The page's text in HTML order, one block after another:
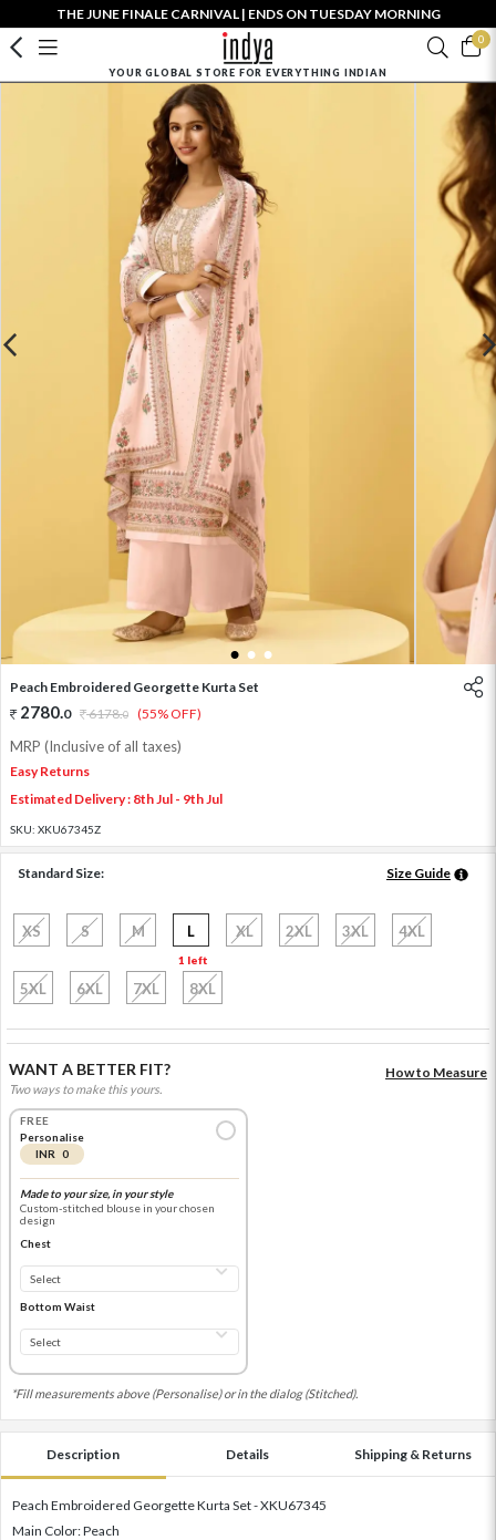
THE JUNE FINALE CARNIVAL | ENDS ON TUESDAY MORNING
0
YOUR GLOBAL STORE FOR EVERYTHING INDIAN
1 2 3
Peach Embroidered Georgette Kurta Set
2780.0 6178.0 (55% OFF)
MRP (Inclusive of all taxes)
Easy Returns
Estimated Delivery : 8th Jul - 9th Jul
SKU: XKU67345Z
Standard Size: Size Guide
XS S M L
1 left
XL 2XL 3XL 4XL
5XL 6XL 7XL 8XL
WANT A BETTER FIT?
Two ways to make this yours.
How to Measure
FREE
Personalise
INR 0
Made to your size, in your style
Custom-stitched blouse in your chosen
design
Chest
Bottom Waist
*Fill measurements above (Personalise) or in the dialog (Stitched).
Description Details Shipping & Returns
Peach Embroidered Georgette Kurta Set - XKU67345
Main Color: Peach